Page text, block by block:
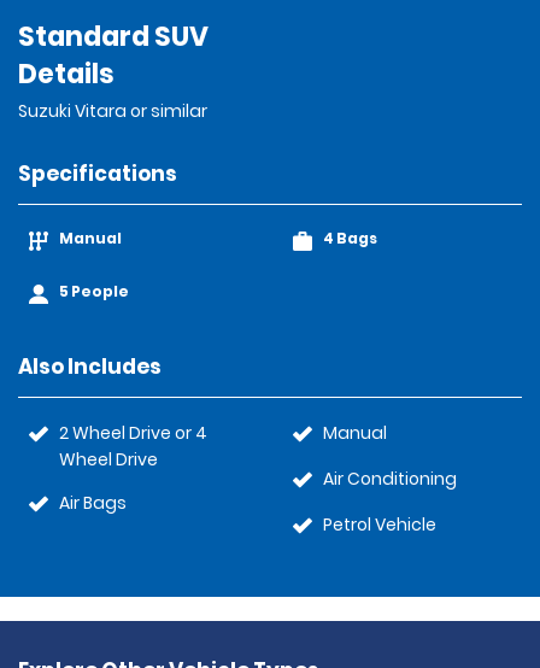
Standard SUV
Details
Suzuki Vitara or similar
Specifications
Manual
5 People
4 Bags
Also Includes
2 Wheel Drive or 4
Wheel Drive
Air Bags
Manual
Air Conditioning
Petrol Vehicle